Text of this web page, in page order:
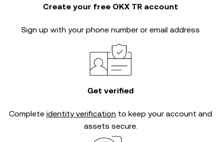
Create your free OKX TR account
Sign up with your phone number or email address
Get verified
Complete identity verification to keep your account and
assets secure.